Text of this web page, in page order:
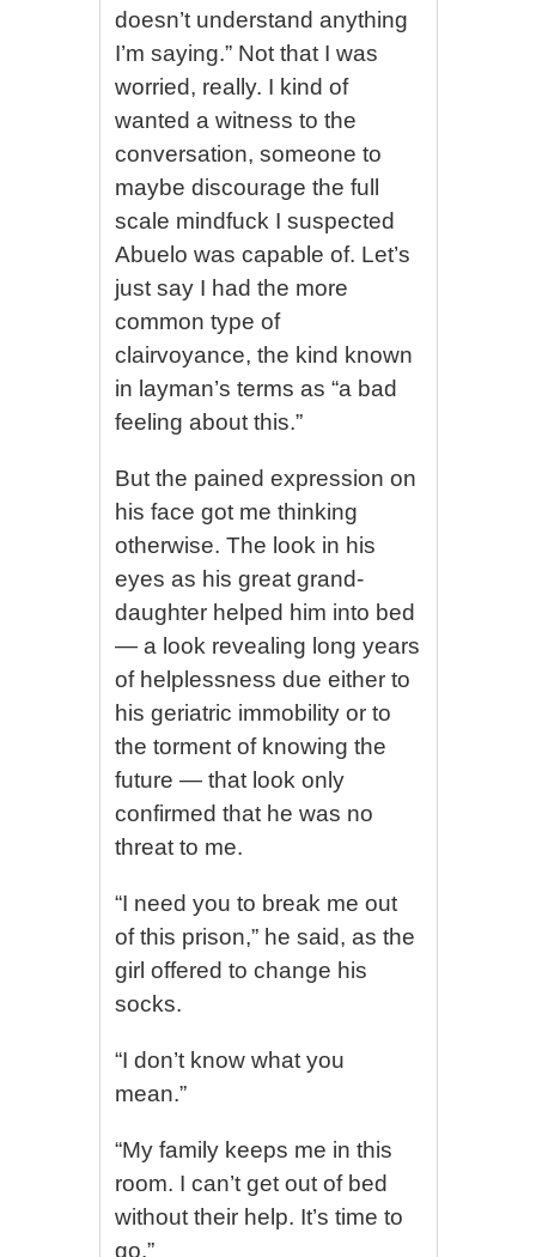
doesn’t understand anything
I’m saying.” Not that I was
worried, really. I kind of
wanted a witness to the
conversation, someone to
maybe discourage the full
scale mindfuck I suspected
Abuelo was capable of. Let’s
just say I had the more
common type of
clairvoyance, the kind known
in layman’s terms as “a bad
feeling about this.”
But the pained expression on
his face got me thinking
otherwise. The look in his
eyes as his great grand-
daughter helped him into bed
— a look revealing long years
of helplessness due either to
his geriatric immobility or to
the torment of knowing the
future — that look only
confirmed that he was no
threat to me.
“I need you to break me out
of this prison,” he said, as the
girl offered to change his
socks.
“I don’t know what you
mean.”
“My family keeps me in this
room. I can’t get out of bed
without their help. It’s time to
go.”